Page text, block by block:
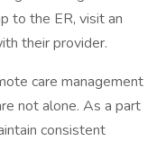
to the ER, visit an
their provider.
care management
not alone. As a part
consistent